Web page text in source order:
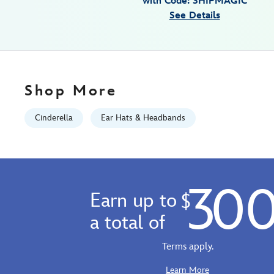
2100
See Details
Shop More
Cinderella Ear Hats & Headbands
Earn up to
a total of
$
Terms apply.
Learn More